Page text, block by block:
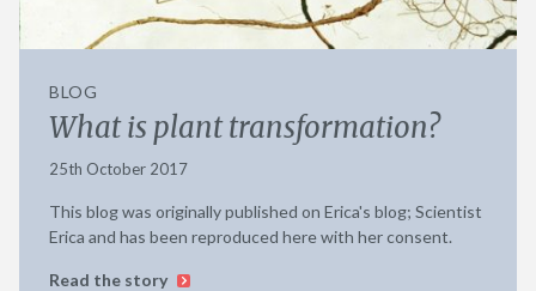
BLOG
What is plant transformation?
25th October 2017
This blog was originally published on Erica's blog; Scientist
Erica and has been reproduced here with her consent.
Read the story